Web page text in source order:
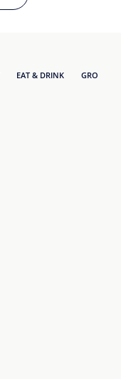
EAT & DRINK GROCERY